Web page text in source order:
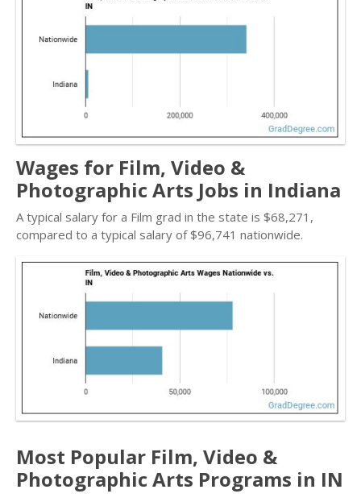
Wages for Film, Video &
Photographic Arts Jobs in Indiana
A typical salary for a Film grad in the state is $68,271,
compared to a typical salary of $96,741 nationwide.
Most Popular Film, Video &
Photographic Arts Programs in IN